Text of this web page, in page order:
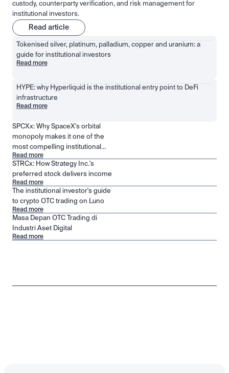
custody, counterparty verification, and risk management for
institutional investors.
Read article
Tokenised silver, platinum, palladium, copper and uranium: a
guide for institutional investors
Read more
HYPE: why Hyperliquid is the institutional entry point to DeFi
infrastructure
Read more
SPCXx: Why SpaceX's orbital
monopoly makes it one of the
most compelling institutional
positions in public markets
Read more
STRCx: How Strategy Inc.'s
preferred stock delivers income
Read more
The institutional investor's guide
to crypto OTC trading on Luno
Read more
Masa Depan OTC Trading di
Industri Aset Digital
Read more